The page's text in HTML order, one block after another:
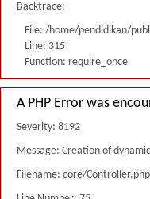
Backtrace:
File: /home/pendidikan/
Line: 315
Function: require_once
A PHP Error was
Severity: 8192
Message: Creation of
Filename: core/Controller.php